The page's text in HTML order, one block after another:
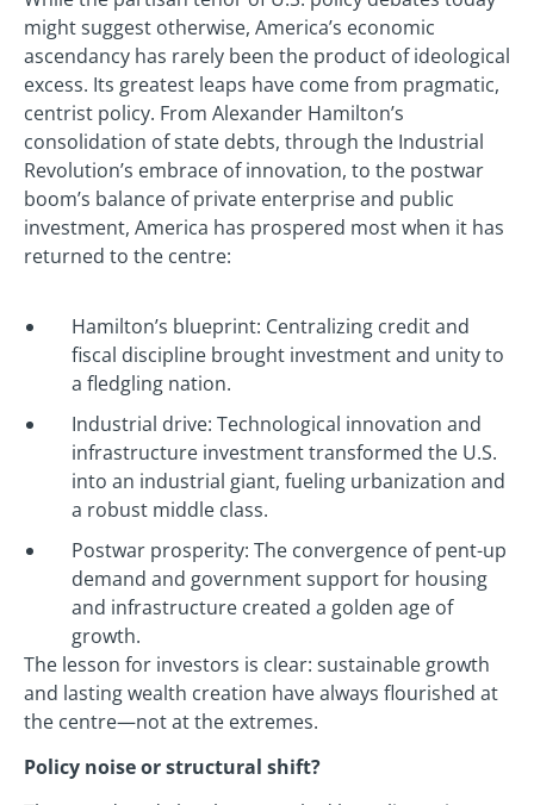
might suggest otherwise, America’s economic
ascendancy has rarely been the product of ideological
excess. Its greatest leaps have come from pragmatic,
centrist policy. From Alexander Hamilton’s
consolidation of state debts, through the Industrial
Revolution’s embrace of innovation, to the postwar
boom’s balance of private enterprise and public
investment, America has prospered most when it has
returned to the centre:
Hamilton’s blueprint: Centralizing credit and
fiscal discipline brought investment and unity to
a fledgling nation.
Industrial drive: Technological innovation and
infrastructure investment transformed the U.S.
into an industrial giant, fueling urbanization and
a robust middle class.
Postwar prosperity: The convergence of pent-up
demand and government support for housing
and infrastructure created a golden age of
growth.
The lesson for investors is clear: sustainable growth
and lasting wealth creation have always flourished at
the centre—not at the extremes.
Policy noise or structural shift?